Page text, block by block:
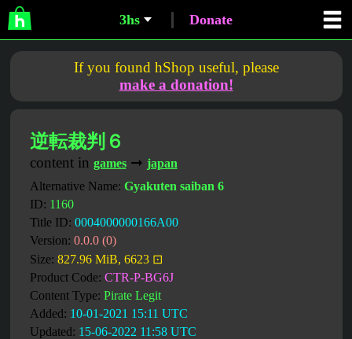
3hs Donate
If you found hShop useful, please
make a donation!
逆転裁判６
content in games➞ japan
Alternative Name: Gyakuten saiban 6
ID: 1160
Title ID: 0004000000166A00
Version: 0.0.0 (0)
Size: 827.96 MiB, 6623 ⊡
Product Code: CTR-P-BG6J
Content Type: Pirate Legit
Added: 10-01-2021 15:11 UTC
Updated: 15-06-2022 11:58 UTC